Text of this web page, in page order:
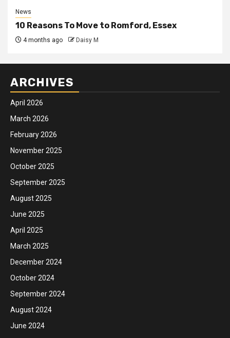
News
10 Reasons To Move to Romford, Essex
4 months ago Daisy M
ARCHIVES
April 2026
March 2026
February 2026
November 2025
October 2025
September 2025
August 2025
June 2025
April 2025
March 2025
December 2024
October 2024
September 2024
August 2024
June 2024